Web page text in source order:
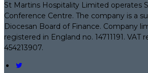
St Martins Hospitality Limited operates
Conference Centre. The company is a
Diocesan Board of Finance. Company
registered in England no. 14711191. VAT
454213907.